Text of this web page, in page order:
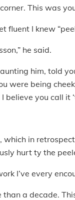
This was
fluent I knew
he said.
him, told
were being
you call it
which in
hurt ty the
I’ve every
than a decade.